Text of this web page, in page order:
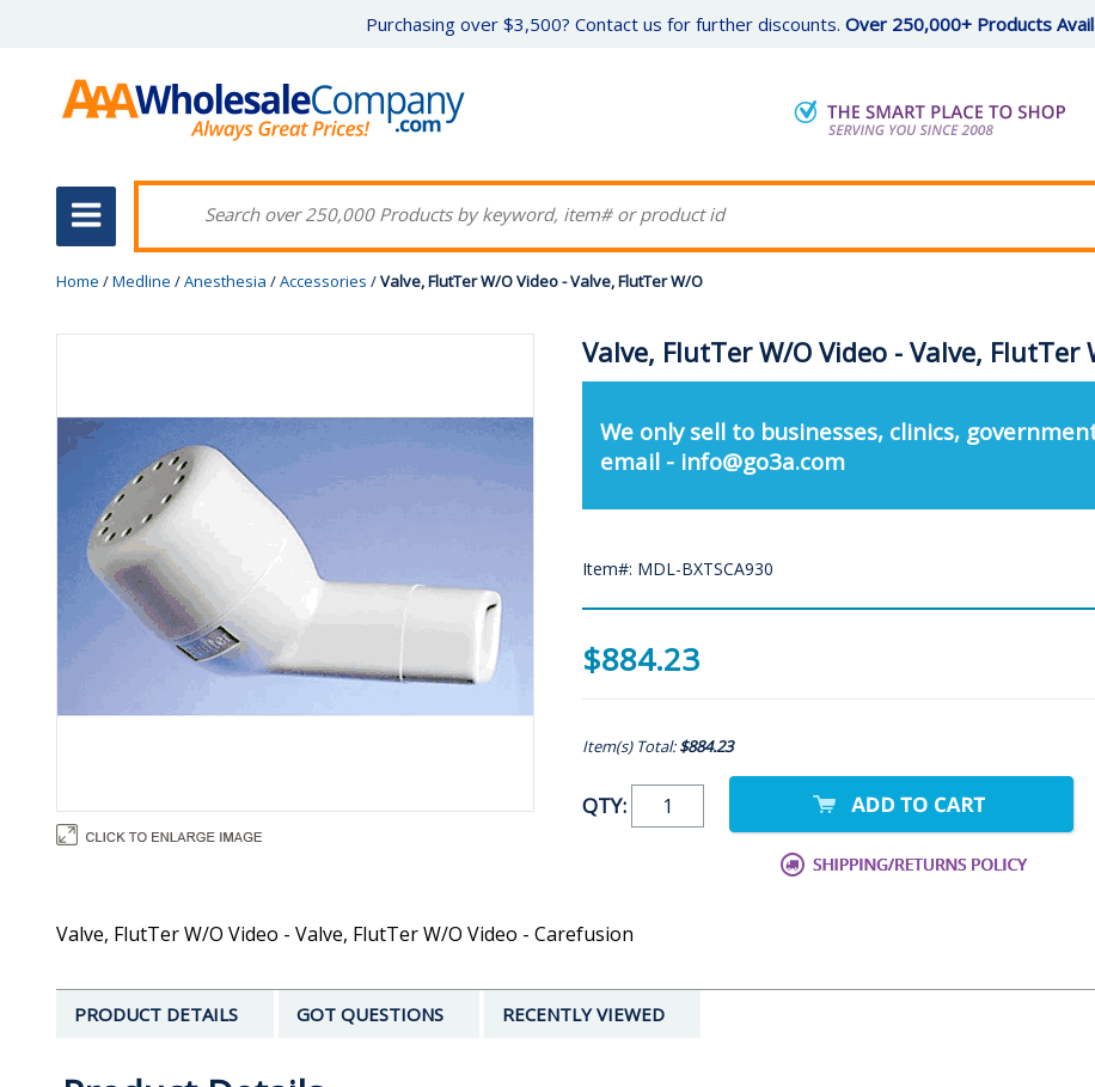
Purchasing over $3,500? Contact us for further discounts. Over 250,000+ Products
Home /Medline /Anesthesia /Accessories /Valve, FlutTer W/O Video - Valve, FlutTer W/O
Valve, FlutTer W/O Video - Valve, FlutTer
We only sell to businesses, clinics,
email - info@go3a.com
Item#: MDL-BXTSCA930
$884.23
Item(s) Total:$884.23
QTY:
Valve, FlutTer W/O Video - Valve, FlutTer W/O Video - Carefusion
PRODUCT DETAILS GOT QUESTIONS RECENTLY VIEWED